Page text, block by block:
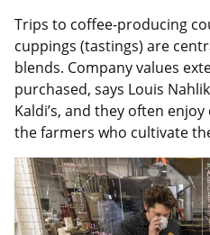
Trips to coffee-producing
cuppings (tastings) are
blends. Company values
purchased, says Louis
Kaldi’s, and they often
the farmers who cultivate